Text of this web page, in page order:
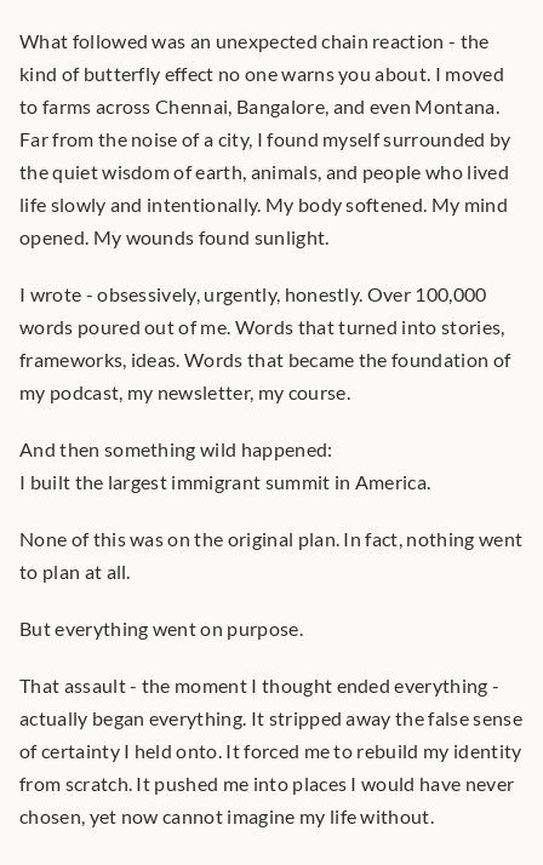
What followed was an unexpected chain reaction - the
kind of butterfly effect no one warns you about. I moved
to farms across Chennai, Bangalore, and even Montana.
Far from the noise of a city, I found myself surrounded by
the quiet wisdom of earth, animals, and people who lived
life slowly and intentionally. My body softened. My mind
opened. My wounds found sunlight.
I wrote - obsessively, urgently, honestly. Over 100,000
words poured out of me. Words that turned into stories,
frameworks, ideas. Words that became the foundation of
my podcast, my newsletter, my course.
And then something wild happened:
I built the largest immigrant summit in America.
None of this was on the original plan. In fact, nothing went
to plan at all.
But everything went on purpose.
That assault - the moment I thought ended everything -
actually began everything. It stripped away the false sense
of certainty I held onto. It forced me to rebuild my identity
from scratch. It pushed me into places I would have never
chosen, yet now cannot imagine my life without.